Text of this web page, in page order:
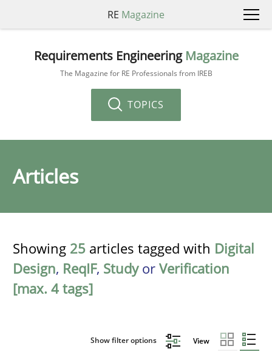
RE Magazine
Requirements Engineering Magazine
The Magazine for RE Professionals from IREB
TOPICS
Articles
Showing 25 articles tagged with Digital
Design, ReqIF, Studyor Verification
[max. 4 tags]
Show filter options View